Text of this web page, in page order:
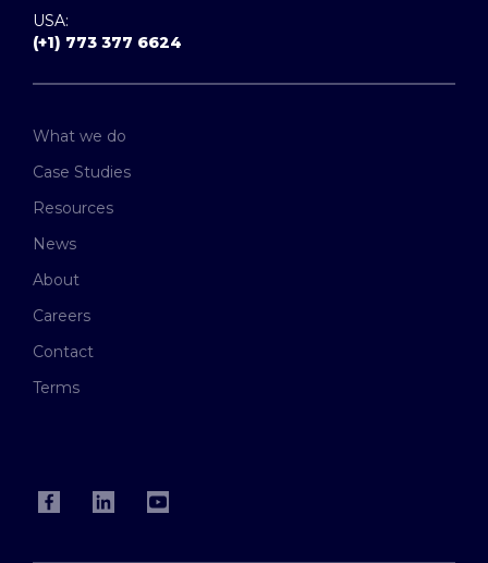
USA:
(+1) 773 377 6624
What we do
Case Studies
Resources
News
About
Careers
Contact
Terms